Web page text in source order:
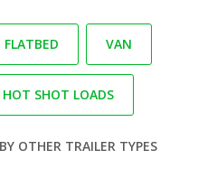
FLATBED VAN
HOT SHOT LOADS
OTHER TRAILER TYPES